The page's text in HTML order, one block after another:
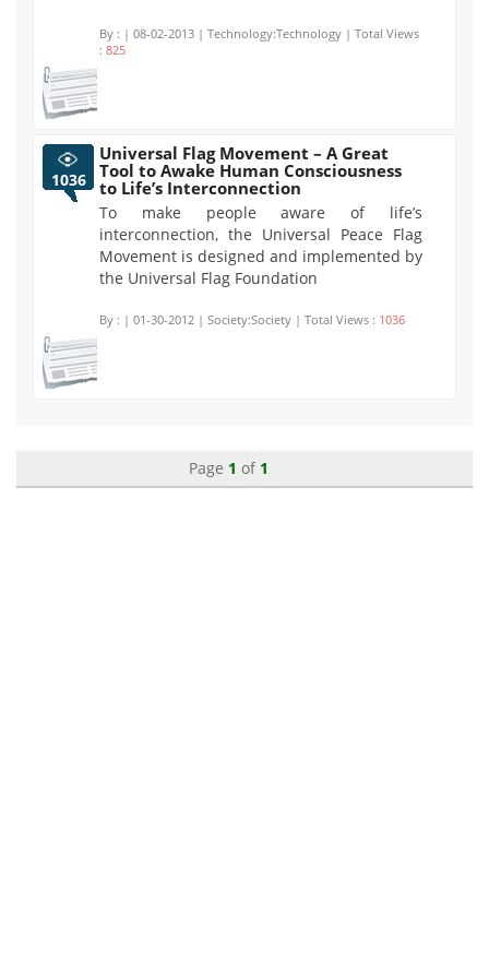
By : | 08-02-2013 | Technology:Technology | Total Views
: 825
1036
Universal Flag Movement – A Great
Tool to Awake Human Consciousness
to Life’s Interconnection
To make people aware of life’s
interconnection, the Universal Peace Flag
Movement is designed and implemented by
the Universal Flag Foundation
By : | 01-30-2012 | Society:Society | Total Views : 1036
Page 1 of 1